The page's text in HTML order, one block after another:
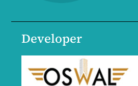
Developer